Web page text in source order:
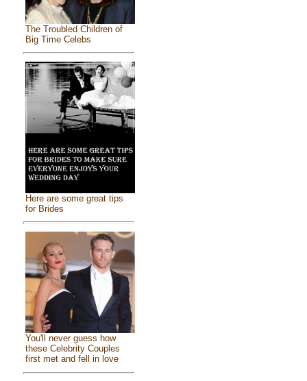
The Troubled Children of
Big Time Celebs
Here are some great tips
for Brides
You'll never guess how
these Celebrity Couples
first met and fell in love